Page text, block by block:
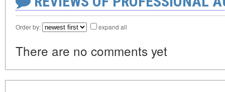
Order by: expand all
There are no comments yet